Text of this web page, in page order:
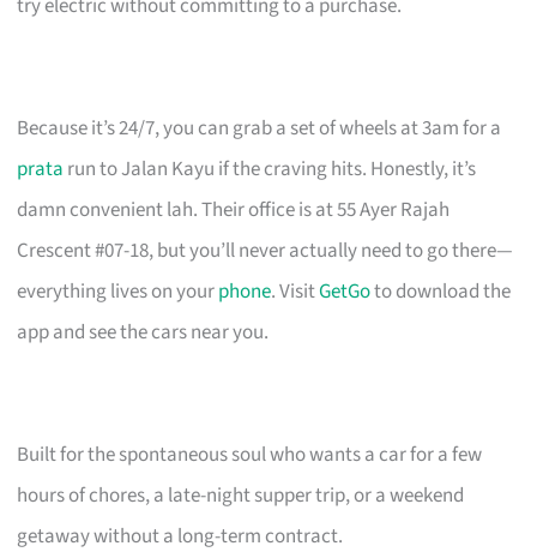
Because it’s 24/7, you can grab a set of wheels at 3am for a
prata run to Jalan Kayu if the craving hits. Honestly, it’s
damn convenient lah. Their office is at 55 Ayer Rajah
Crescent #07-18, but you’ll never actually need to go there—
everything lives on yourphone. VisitGetGoto download the
app and see the cars near you.
Built for the spontaneous soul who wants a car for a few
hours of chores, a late-night supper trip, or a weekend
getaway without a long-term contract.